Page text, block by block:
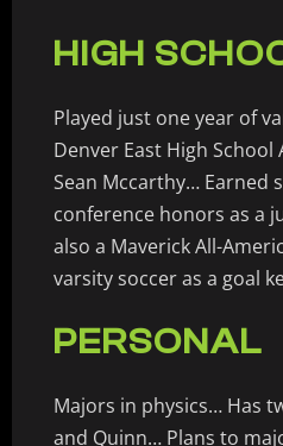
HIGH
Played just one year of
Denver East High School
Sean Mccarthy… Earned
conference honors as a
also a Maverick All-
varsity soccer as a goal
PERSONAL
Majors in physics… Has
and Quinn… Plans to